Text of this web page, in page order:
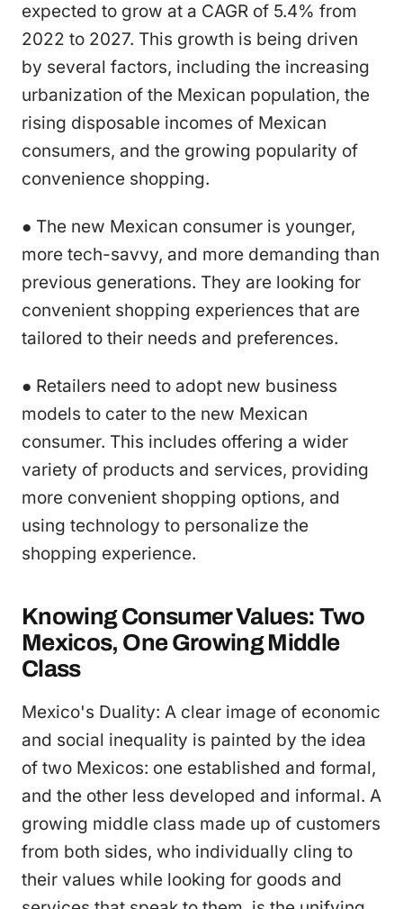
expected to grow at a CAGR of 5.4% from
2022 to 2027. This growth is being driven
by several factors, including the increasing
urbanization of the Mexican population, the
rising disposable incomes of Mexican
consumers, and the growing popularity of
convenience shopping.
● The new Mexican consumer is younger,
more tech-savvy, and more demanding than
previous generations. They are looking for
convenient shopping experiences that are
tailored to their needs and preferences.
● Retailers need to adopt new business
models to cater to the new Mexican
consumer. This includes offering a wider
variety of products and services, providing
more convenient shopping options, and
using technology to personalize the
shopping experience.
Knowing Consumer Values: Two
Mexicos, One Growing Middle
Class
Mexico's Duality: A clear image of economic
and social inequality is painted by the idea
of two Mexicos: one established and formal,
and the other less developed and informal. A
growing middle class made up of customers
from both sides, who individually cling to
their values while looking for goods and